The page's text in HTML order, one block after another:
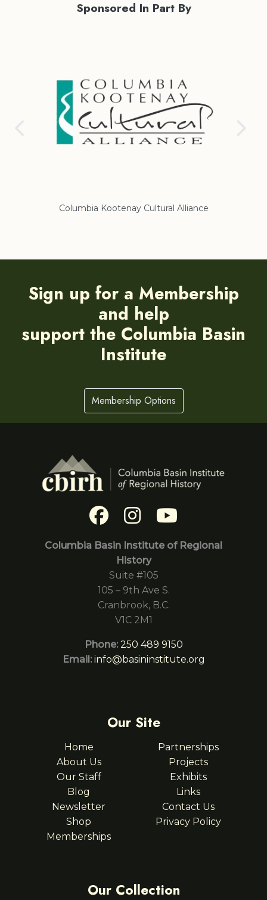
Sponsored In Part By
Regional District of East Kootenay
Sign up for a Membership
and help
support the Columbia Basin
Institute
Membership Options
Columbia Basin Institute of Regional
History
Suite #105
105 – 9th Ave S.
Cranbrook, B.C.
V1C 2M1
Phone: 250 489 9150
Email: info@basininstitute.org
Our Site
Home
About Us
Our Staff
Blog
Newsletter
Shop
Memberships
Partnerships
Projects
Exhibits
Links
Contact Us
Privacy Policy
Our Collection